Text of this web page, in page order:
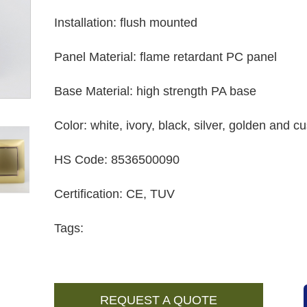
Installation: flush mounted
Panel Material : flame retardant PC panel
Base Material : high strength PA base
Color: white, ivory, black, silver, golden and
HS Code: 8536500090
Certification: CE, TUV
Tags:
REQUEST A QUOTE